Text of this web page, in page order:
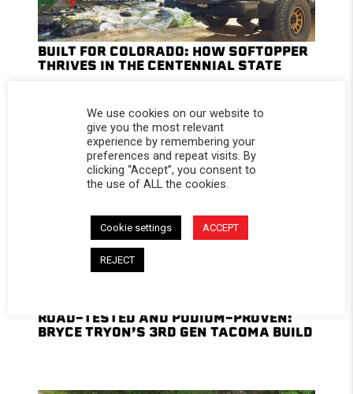
BUILT FOR COLORADO: HOW SOFTOPPER
THRIVES IN THE CENTENNIAL STATE
ROAD-TESTED AND PODIUM-PROVEN:
BRYCE TRYON’S 3RD GEN TACOMA BUILD
We use cookies on our website to
give you the most relevant
experience by remembering your
preferences and repeat visits. By
clicking “Accept”, you consent to
the use of ALL the cookies.
Cookie settings ACCEPT
REJECT